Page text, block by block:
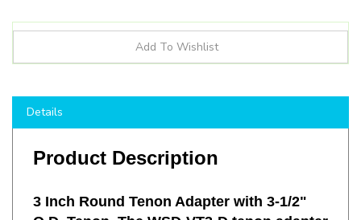
Product Description
O.D. Tenon. The WSD-VT3-D tenon adapter
allows users to use slip fitter mount light